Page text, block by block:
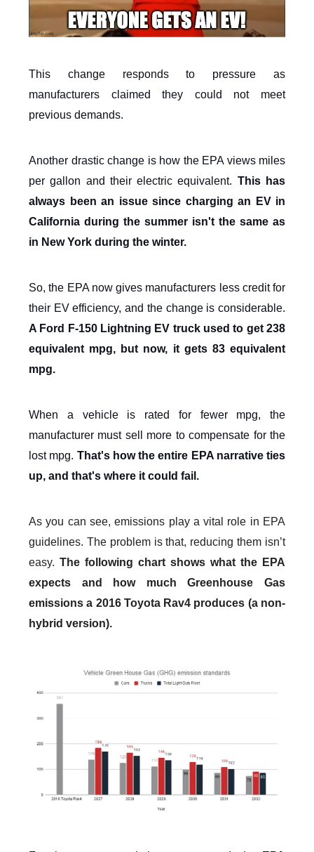
This change responds to pressure as
manufacturers claimed they could not meet
previous demands.
Another drastic change is how the EPA views miles
per gallon and their electric equivalent. This has
always been an issue since charging an EV in
California during the summer isn't the same as
in New York during the winter.
So, the EPA now gives manufacturers less credit for
their EV efficiency, and the change is considerable.
A Ford F-150 Lightning EV truck used to get 238
equivalent mpg, but now, it gets 83 equivalent
mpg.
When a vehicle is rated for fewer mpg, the
manufacturer must sell more to compensate for the
lost mpg. That's how the entire EPA narrative ties
up, and that's where it could fail.
As you can see, emissions play a vital role in EPA
guidelines. The problem is that, reducing them isn’t
easy. The following chart shows what the EPA
expects and how much Greenhouse Gas
emissions a 2016 Toyota Rav4 produces (a non-
hybrid version).